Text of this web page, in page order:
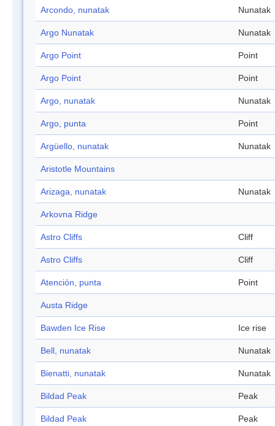
Arcondo, nunatak Nunatak
Argo Nunatak Nunatak
Argo Point Point
Argo Point Point
Argo, nunatak Nunatak
Argo, punta Point
Argüello, nunatak Nunatak
Aristotle Mountains
Arizaga, nunatak Nunatak
Arkovna Ridge
Astro Cliffs Cliff
Astro Cliffs Cliff
Atención, punta Point
Austa Ridge
Bawden Ice Rise Ice rise
Bell, nunatak Nunatak
Bienatti, nunatak Nunatak
Bildad Peak Peak
Bildad Peak Peak